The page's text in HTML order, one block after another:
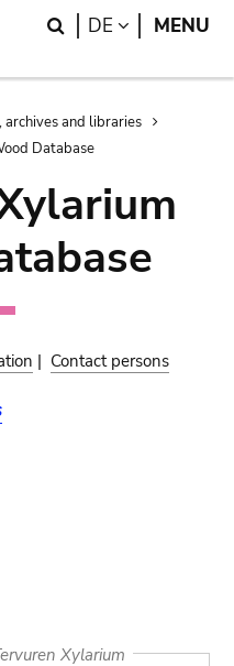
Search
DE LANGUAGE
MENU
archives and libraries
Database
| Contact persons
Xylarium